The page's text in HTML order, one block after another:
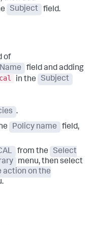
Subject
field.
of
Name
field and adding
in the
Subject
.
Policy name
field,
from the
Select
menu, then select
action on the